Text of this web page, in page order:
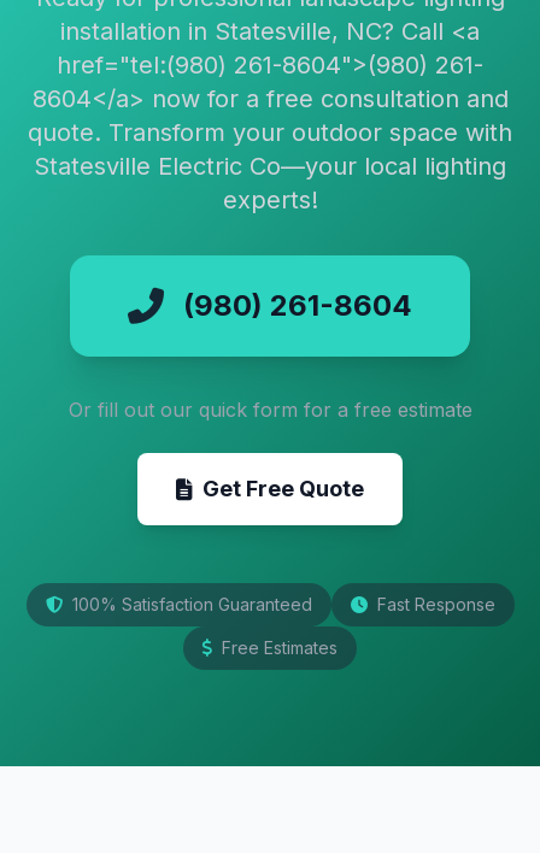
installation in Statesville, NC? Call <a
href="tel:(980) 261-8604">(980) 261-
8604</a> now for a free consultation and
quote. Transform your outdoor space with
Statesville Electric Co—your local lighting
experts!
(980) 261-8604
Or fill out our quick form for a free estimate
Get Free Quote
100% Satisfaction Guaranteed Fast Response
Free Estimates